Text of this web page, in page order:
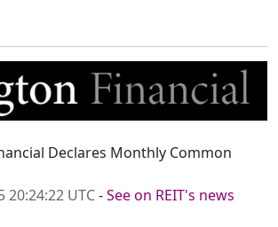
Declares Monthly Common
20:24:22 UTC-See on REIT's news